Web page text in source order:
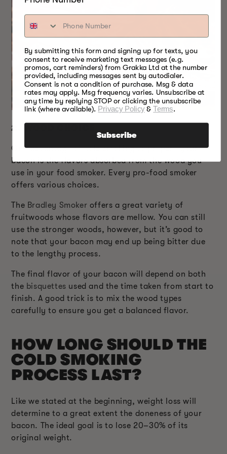
2.
One advantage of cold smoking to prepare your
bacon is the flavors absorbed from the wood you
use in your food smoker. Every pro-food smoker
offers various choices.
The Bradley Smoker offers a great variety of
fruitwoods whose flavors are mellow. You can still
use the stronger woods, however, but it’s good to
note that your bacon may end up being bitter due
to the lengthy process.
The final flavor of your bacon will depend on both
the bisquettes used and the time taken from start to
finish. A good trick is to mix the wood types
carefully to ensure you get a balanced flavor.
HOW LONG SHOULD THE
COLD SMOKING
PROCESS LAST?
Like we stated at the beginning, weight loss will
determine to a great extent the doneness of your
bacon. The ideal goal is to lose 20–30% of its
original weight.
By submitting this form and signing up for texts, you
consent to receive marketing text messages (e.g.
promos, cart reminders) from Grakka Ltd at the number
provided, including messages sent by autodialer.
Consent is not a condition of purchase. Msg & data
rates may apply. Msg frequency varies. Unsubscribe at
any time by replying STOP or clicking the unsubscribe
link (where available). Privacy Policy&Terms.
Subscribe